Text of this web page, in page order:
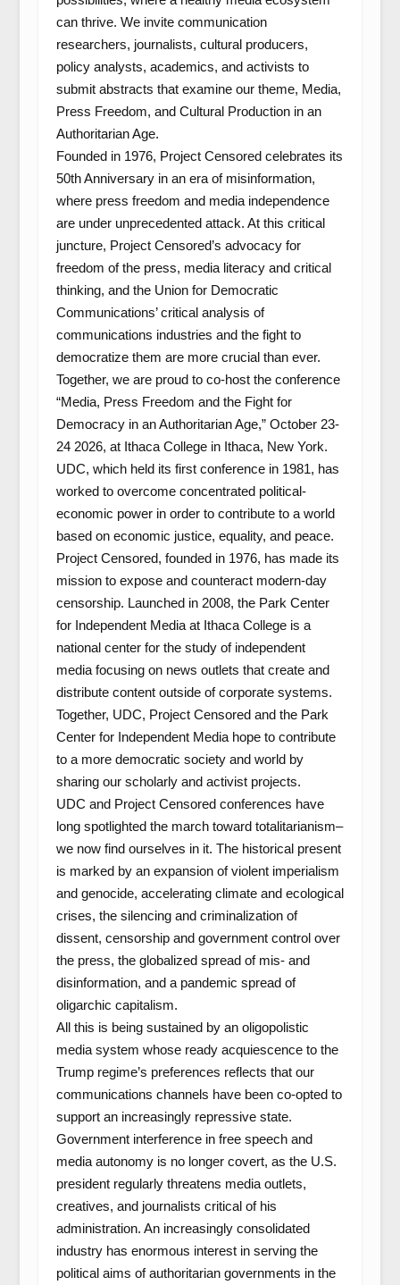
can thrive. We invite communication
researchers, journalists, cultural producers,
policy analysts, academics, and activists to
submit abstracts that examine our theme, Media,
Press Freedom, and Cultural Production in an
Authoritarian Age.
Founded in 1976, Project Censored celebrates its
50th Anniversary in an era of misinformation,
where press freedom and media independence
are under unprecedented attack. At this critical
juncture, Project Censored’s advocacy for
freedom of the press, media literacy and critical
thinking, and the Union for Democratic
Communications’ critical analysis of
communications industries and the fight to
democratize them are more crucial than ever.
Together, we are proud to co-host the conference
“Media, Press Freedom and the Fight for
Democracy in an Authoritarian Age,” October 23-
24 2026, at Ithaca College in Ithaca, New York.
UDC, which held its first conference in 1981, has
worked to overcome concentrated political-
economic power in order to contribute to a world
based on economic justice, equality, and peace.
Project Censored, founded in 1976, has made its
mission to expose and counteract modern-day
censorship. Launched in 2008, the Park Center
for Independent Media at Ithaca College is a
national center for the study of independent
media focusing on news outlets that create and
distribute content outside of corporate systems.
Together, UDC, Project Censored and the Park
Center for Independent Media hope to contribute
to a more democratic society and world by
sharing our scholarly and activist projects.
UDC and Project Censored conferences have
long spotlighted the march toward totalitarianism–
we now find ourselves in it. The historical present
is marked by an expansion of violent imperialism
and genocide, accelerating climate and ecological
crises, the silencing and criminalization of
dissent, censorship and government control over
the press, the globalized spread of mis- and
disinformation, and a pandemic spread of
oligarchic capitalism.
All this is being sustained by an oligopolistic
media system whose ready acquiescence to the
Trump regime’s preferences reflects that our
communications channels have been co-opted to
support an increasingly repressive state.
Government interference in free speech and
media autonomy is no longer covert, as the U.S.
president regularly threatens media outlets,
creatives, and journalists critical of his
administration. An increasingly consolidated
industry has enormous interest in serving the
political aims of authoritarian governments in the